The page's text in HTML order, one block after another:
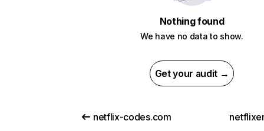
Nothing found
We have no data to show.
Get your audit →
netflix-codes.com